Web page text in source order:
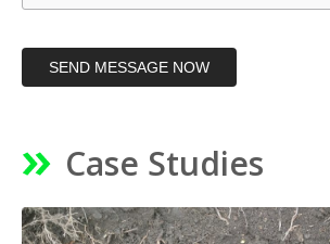
SEND MESSAGE NOW
Case Studies